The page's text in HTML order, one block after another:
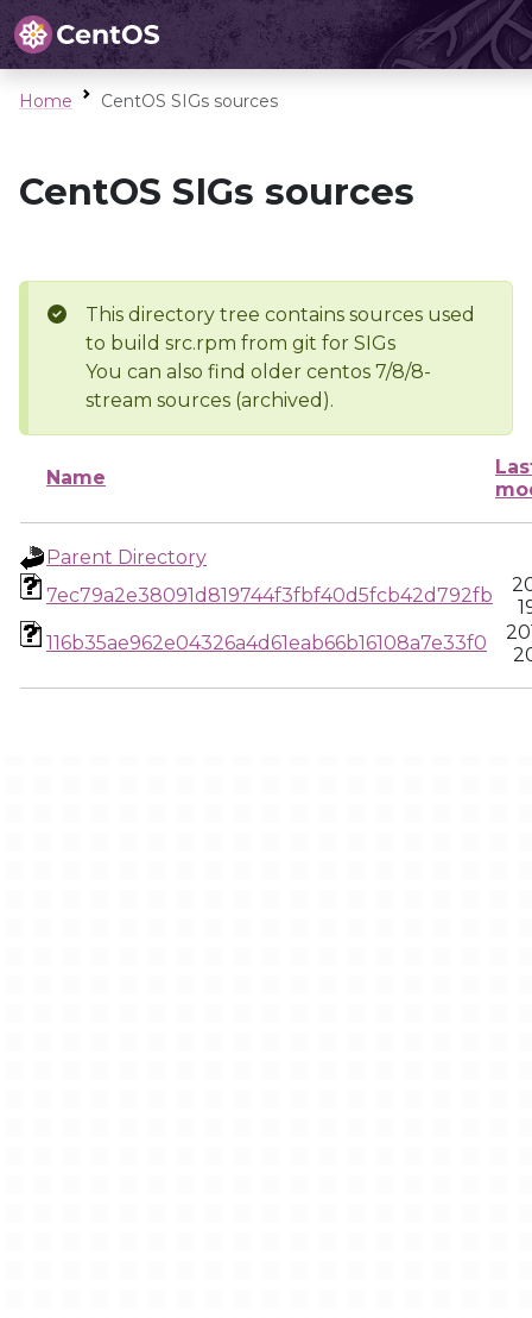
Home CentOS SIGs sources
CentOS SIGs sources
This directory tree contains sources used
to build src.rpm from git for SIGs
You can also find older centos 7/8/8-
stream sources (archived).
Name
Parent Directory
7ec79a2e38091d819744f3fbf40d5fcb42d792fb
116b35ae962e04326a4d61eab66b16108a7e33f0